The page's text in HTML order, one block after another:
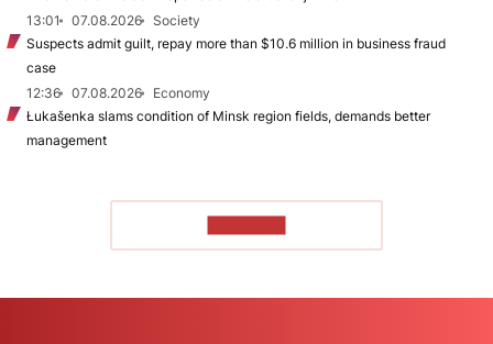
13:01
07.08.2026
Society
Suspects admit guilt, repay more than $10.6 million in business fraud
case
12:36
07.08.2026
Economy
Łukašenka slams condition of Minsk region fields, demands better
management